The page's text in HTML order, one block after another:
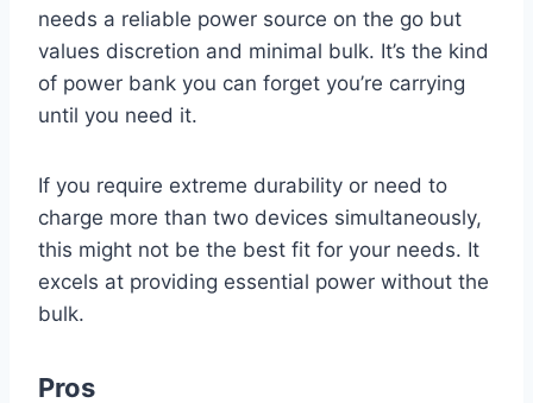
needs a reliable power source on the go but
values discretion and minimal bulk. It’s the kind
of power bank you can forget you’re carrying
until you need it.
If you require extreme durability or need to
charge more than two devices simultaneously,
this might not be the best fit for your needs. It
excels at providing essential power without the
bulk.
Pros